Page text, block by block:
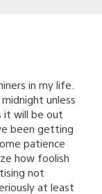
in my life.
unless
it will be out
been getting
patience
how foolish
not
at least